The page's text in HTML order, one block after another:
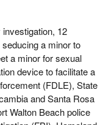
12
a minor to
a minor for sexual
device to facilitate a
(FDLE), State
and Santa Rosa
Walton Beach police